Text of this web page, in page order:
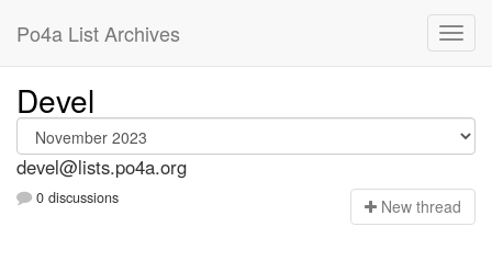
Po4a List Archives
Devel
devel@lists.po4a.org
0 discussions New thread